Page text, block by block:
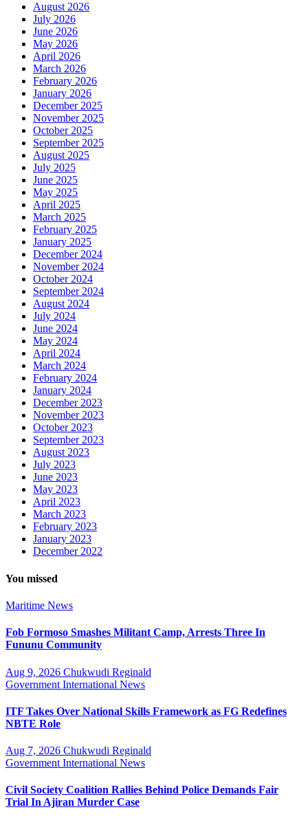
August 2026
July 2026
June 2026
May 2026
April 2026
March 2026
February 2026
January 2026
December 2025
November 2025
October 2025
September 2025
August 2025
July 2025
June 2025
May 2025
April 2025
March 2025
February 2025
January 2025
December 2024
November 2024
October 2024
September 2024
August 2024
July 2024
June 2024
May 2024
April 2024
March 2024
February 2024
January 2024
December 2023
November 2023
October 2023
September 2023
August 2023
July 2023
June 2023
May 2023
April 2023
March 2023
February 2023
January 2023
December 2022
You missed
Maritime News
Fob Formoso Smashes Militant Camp, Arrests Three In
Fununu Community
Aug 9, 2026 Chukwudi Reginald
Government International News
ITF Takes Over National Skills Framework as FG Redefines
NBTE Role
Aug 7, 2026 Chukwudi Reginald
Government International News
Civil Society Coalition Rallies Behind Police Demands Fair
Trial In Ajiran Murder Case